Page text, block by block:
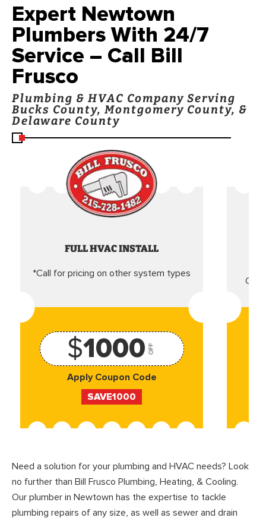
Expert Newtown
Plumbers With 24/7
Service – Call Bill
Frusco
Plumbing & HVAC Company Serving
Bucks County, Montgomery County, &
Delaware County
FULL HVAC INSTALL
*Call for pricing on other system types
$1000 OFF
Apply Coupon Code
SAVE1000
Need a solution for your plumbing and HVAC needs? Look
no further than Bill Frusco Plumbing, Heating, & Cooling.
Our plumber in Newtown has the expertise to tackle
plumbing repairs of any size, as well as sewer and drain